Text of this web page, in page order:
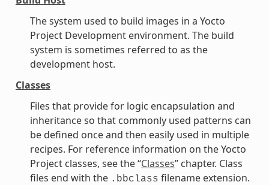
The system used to build images in a Yocto
Project Development environment. The build
system is sometimes referred to as the
development host.
Classes
Files that provide for logic encapsulation and
inheritance so that commonly used patterns can
be defined once and then easily used in multiple
recipes. For reference information on the Yocto
Project classes, see the “Classes” chapter. Class
files end with the .bbclass filename extension.